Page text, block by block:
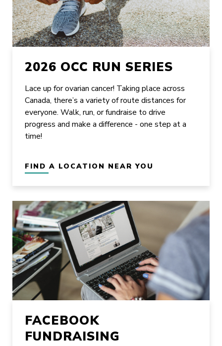
2026 OCC RUN SERIES
Lace up for ovarian cancer! Taking place across
Canada, there’s a variety of route distances for
everyone. Walk, run, or fundraise to drive
progress and make a difference - one step at a
time!
FIND A LOCATION NEAR YOU
FACEBOOK
FUNDRAISING